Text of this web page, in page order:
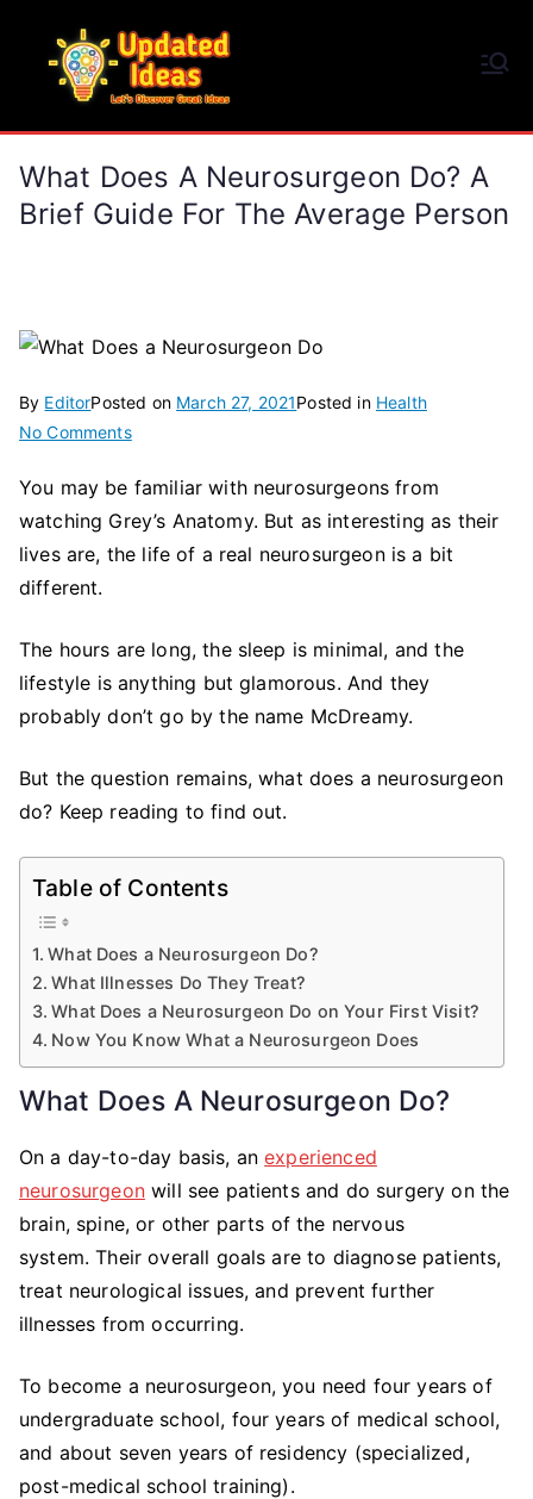
content
What Does A Neurosurgeon Do? A
Brief Guide For The Average Person
By EditorPosted on March 27, 2021Posted in Health
No Commentson
Does
a
Neurosurgeon
Brief
for
the
Person
You may be familiar with neurosurgeons from
watching Grey’s Anatomy. But as interesting as their
lives are, the life of a real neurosurgeon is a bit
different.
The hours are long, the sleep is minimal, and the
lifestyle is anything but glamorous. And they
probably don’t go by the name McDreamy.
But the question remains, what does a neurosurgeon
do? Keep reading to find out.
Table of Contents
What Does a Neurosurgeon Do?
What Illnesses Do They Treat?
What Does a Neurosurgeon Do on Your First Visit?
Now You Know What a Neurosurgeon Does
What Does A Neurosurgeon Do?
On a day-to-day basis, anexperienced
neurosurgeonwill see patients and do surgery on the
brain, spine, or other parts of the nervous
system. Their overall goals are to diagnose patients,
treat neurological issues, and prevent further
illnesses from occurring.
To become a neurosurgeon, you need four years of
undergraduate school, four years of medical school,
and about seven years of residency (specialized,
post-medical school training).